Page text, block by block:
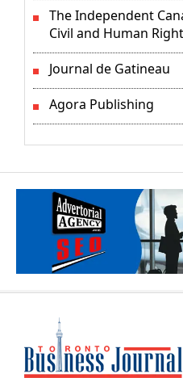
The Independent
Civil and Human
Journal de Gatineau
Agora Publishing